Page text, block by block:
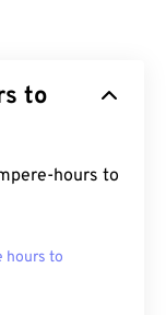
to
hours to
hours to